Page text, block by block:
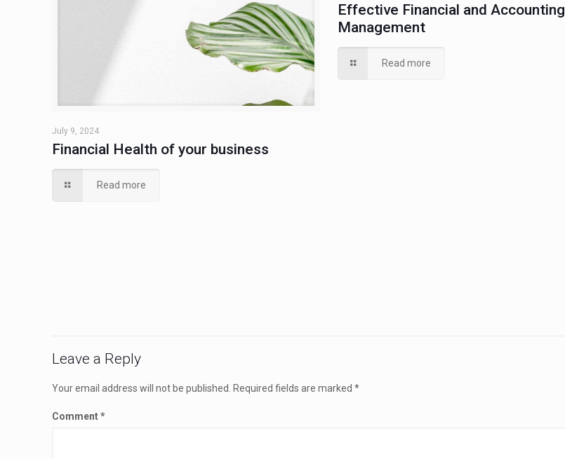
July 9, 2024
Financial Health of your business
Read more
Effective Financial and Accounting
Management
Read more
Leave a Reply
Your email address will not be published. Required fields are marked*
Comment*